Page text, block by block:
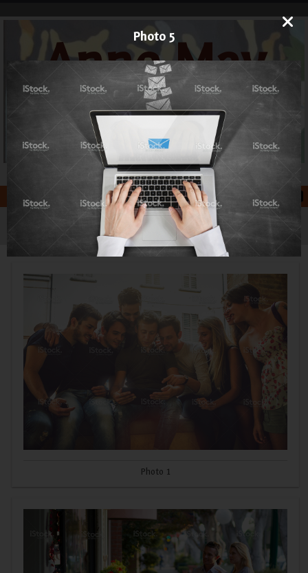
Anne May
Art
Printmaker and Painter
Photo 1
Photo 5